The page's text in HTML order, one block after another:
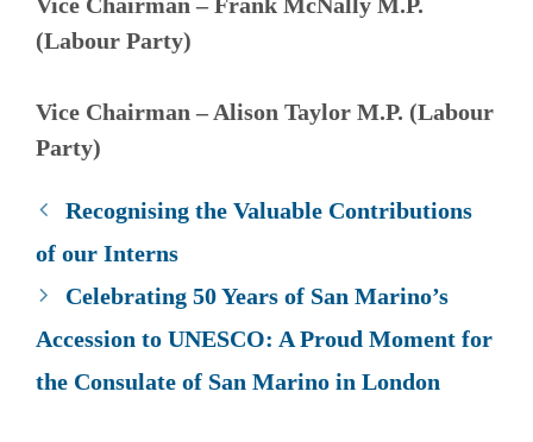
Vice Chairman – Frank McNally M.P.
(Labour Party)
Vice Chairman – Alison Taylor M.P. (Labour
Party)
Recognising the Valuable Contributions
of our Interns
Celebrating 50 Years of San Marino’s
Accession to UNESCO: A Proud Moment for
the Consulate of San Marino in London